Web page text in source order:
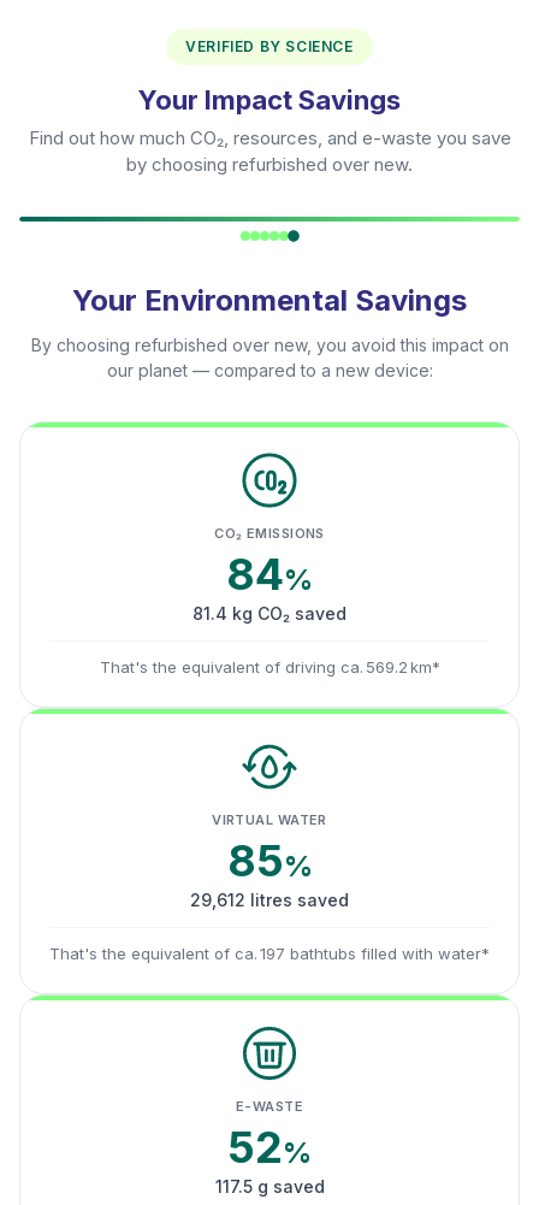
VERIFIED BY SCIENCE
Your Impact Savings
Find out how much CO₂, resources, and e-waste you save
by choosing refurbished over new.
Your Environmental Savings
By choosing refurbished over new, you avoid this impact on
our planet — compared to a new device:
CO₂ EMISSIONS
84%
81.4 kg CO₂ saved
That's the equivalent of driving ca. 569.2 km*
VIRTUAL WATER
85%
29,612 litres saved
That's the equivalent of ca. 197 bathtubs filled with water*
E-WASTE
52%
117.5 g saved